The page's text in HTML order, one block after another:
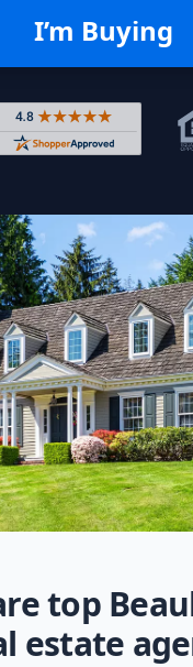
I’m Buying
Rated 4.8 out
top
estate